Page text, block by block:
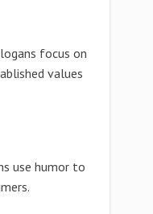
focus on
values
use humor to